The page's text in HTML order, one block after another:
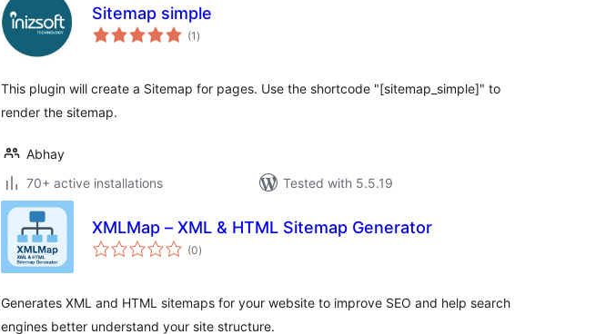
Sitemap simple
(1 total
ratings
)
This plugin will create a Sitemap for pages. Use the shortcode "[sitemap_simple]" to
render the sitemap.
Abhay
70+ active installations
Tested with 5.5.19
XMLMap – XML & HTML Sitemap Generator
(0total
ratings
)
Generates XML and HTML sitemaps for your website to improve SEO and help search
engines better understand your site structure.